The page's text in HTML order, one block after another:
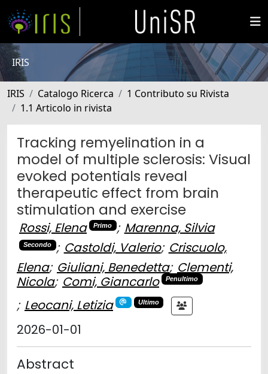
IRIS
IRIS Catalogo Ricerca
1 Contributo su Rivista
1.1 Articolo in rivista
Tracking remyelination in a
model of multiple sclerosis: Visual
evoked potentials reveal
therapeutic effect from brain
stimulation and exercise
Rossi, Elena Primo ; Marenna, Silvia
Secondo ; Castoldi, Valerio; Criscuolo,
Elena; Giuliani, Benedetta; Clementi,
Nicola; Comi, Giancarlo Penultimo
; Leocani, Letizia Ultimo
2026-01-01
Abstract